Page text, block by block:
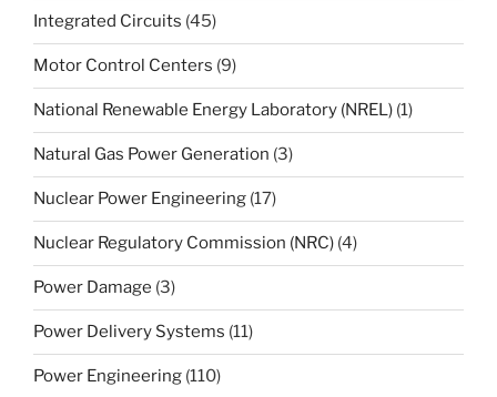
Integrated Circuits (45)
Motor Control Centers (9)
National Renewable Energy Laboratory (NREL) (1)
Natural Gas Power Generation (3)
Nuclear Power Engineering (17)
Nuclear Regulatory Commission (NRC) (4)
Power Damage (3)
Power Delivery Systems (11)
Power Engineering (110)